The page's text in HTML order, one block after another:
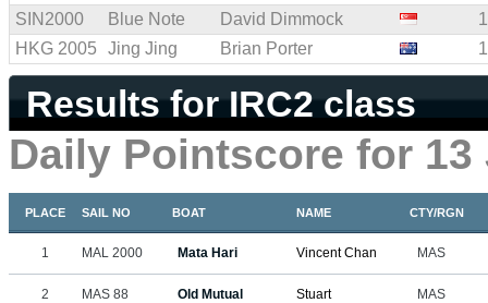
SIN2000
Blue Note David Dimmock
HKG 2005
Jing Jing Brian Porter
Results for IRC2 class
Daily Pointscore for 13
PLACE SAIL NO BOAT NAME CTY/RGN
1 MAL 2000 Mata Hari Vincent Chan MAS
2 MAS 88
Old Mutual
Stuart
MAS